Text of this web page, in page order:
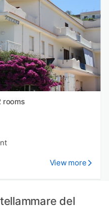
rooms
View more
del